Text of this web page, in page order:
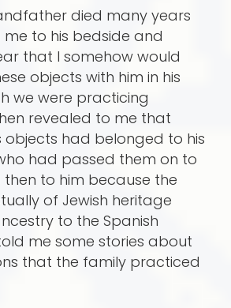
died many years
to his bedside and
that I somehow would
objects with him in his
we were practicing
revealed to me that
objects had belonged to his
had passed them on to
to him because the
of Jewish heritage
to the Spanish
me some stories about
that the family practiced